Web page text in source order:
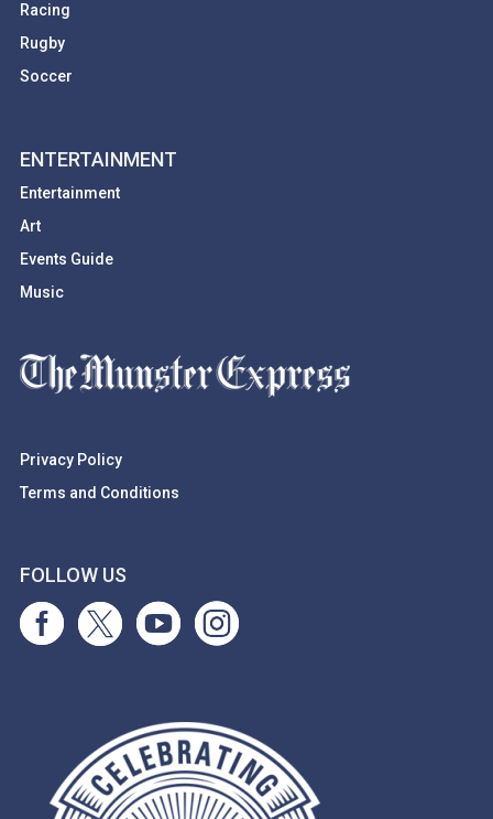
Racing
Rugby
Soccer
ENTERTAINMENT
Entertainment
Art
Events Guide
Music
Privacy Policy
Terms and Conditions
FOLLOW US